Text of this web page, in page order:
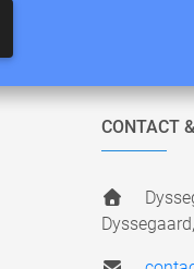
CONTACT